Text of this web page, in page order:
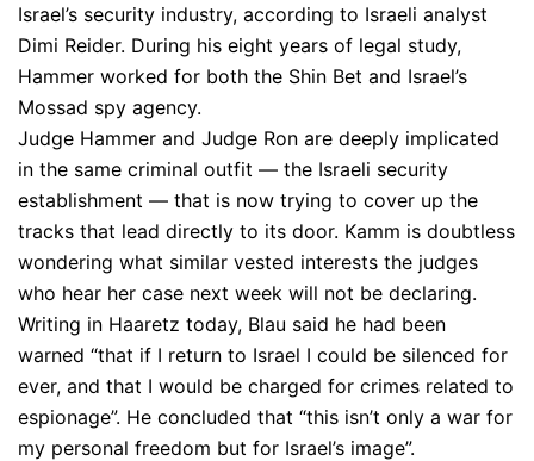
Israel’s security industry, according to Israeli analyst
Dimi Reider. During his eight years of legal study,
Hammer worked for both the Shin Bet and Israel’s
Mossad spy agency.
Judge Hammer and Judge Ron are deeply implicated
in the same criminal outfit — the Israeli security
establishment — that is now trying to cover up the
tracks that lead directly to its door. Kamm is doubtless
wondering what similar vested interests the judges
who hear her case next week will not be declaring.
Writing in Haaretz today, Blau said he had been
warned “that if I return to Israel I could be silenced for
ever, and that I would be charged for crimes related to
espionage”. He concluded that “this isn’t only a war for
my personal freedom but for Israel’s image”.